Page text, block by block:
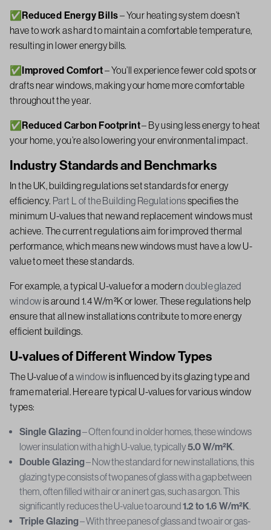
✅Reduced Energy Bills– Your heating system doesn’t
have to work as hard to maintain a comfortable temperature,
resulting in lower energy bills.
✅Improved Comfort– You’ll experience fewer cold spots or
drafts near windows, making your home more comfortable
throughout the year.
✅Reduced Carbon Footprint– By using less energy to heat
your home, you’re also lowering your environmental impact.
Industry Standards and Benchmarks
In the UK, building regulations set standards for energy
efficiency. Part L of the Building Regulationsspecifies the
minimum U-values that new and replacement windows must
achieve. The current regulations aim for improved thermal
performance, which means new windows must have a low U-
value to meet these standards.
For example, a typical U-value for a moderndouble glazed
windowis around 1.4 W/m²K or lower. These regulations help
ensure that all new installations contribute to more energy
efficient buildings.
U-values of Different Window Types
The U-value of a windowis influenced by its glazing type and
frame material. Here are typical U-values for various window
types:
Single Glazing– Often found in older homes, these windows
lower insulation with a high U-value, typically5.0 W/m²K.
Double Glazing– Now the standard for new installations, this
glazing type consists of two panes of glass with a gap between
them, often filled with air or an inert gas, such as argon. This
significantly reduces the U-value to around 1.2 to 1.6 W/m²K.
Triple Glazing– With three panes of glass and two air or gas-